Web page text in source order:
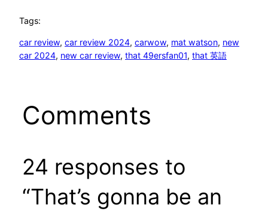
Tags:
car review, car review 2024, carwow, mat watson, new
car 2024, new car review, that 49ersfan01, that 英語
Comments
24 responses to
“That’s gonna be an